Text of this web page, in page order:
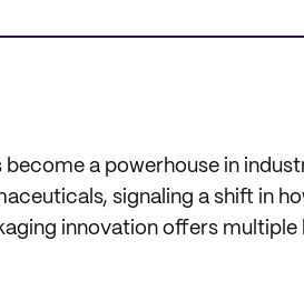
become a powerhouse in
signaling a shift in
innovation offers